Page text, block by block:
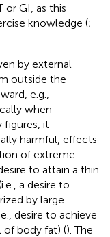
or GI, as this
knowledge (;
by external
outside the
e.g.,
when
figures, it
harmful, effects
of extreme
to attain a thin
a desire to
by large
desire to achieve
body fat) (). The